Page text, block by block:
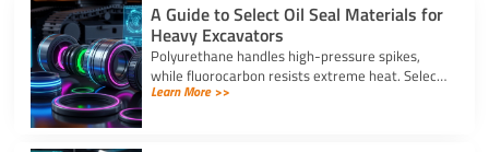
A Guide to Select Oil Seal Materials for
Heavy Excavators
Polyurethane handles high-pressure spikes,
while fluorocarbon resists extreme heat. Select
the right oil seal for excavator parts based on
Learn More >>